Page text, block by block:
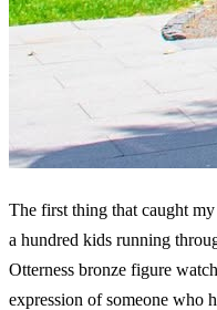
The first thing that caught
a hundred kids running
Otterness bronze figure
expression of someone who